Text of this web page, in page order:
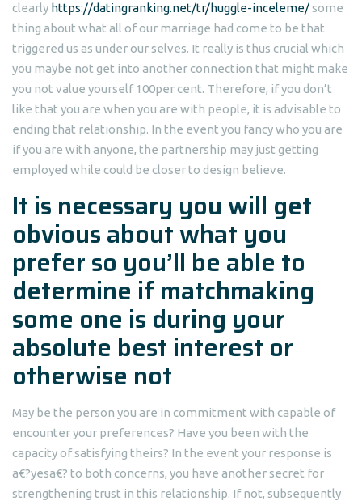
clearly https://datingranking.net/tr/huggle-inceleme/ some
thing about what all of our marriage had come to be that
triggered us as under our selves. It really is thus crucial which
you maybe not get into another connection that might make
you not value yourself 100per cent. Therefore, if you don’t
like that you are when you are with people, it is advisable to
ending that relationship. In the event you fancy who you are
if you are with anyone, the partnership may just getting
employed while could be closer to design believe.
It is necessary you will get
obvious about what you
prefer so you’ll be able to
determine if matchmaking
some one is during your
absolute best interest or
otherwise not
May be the person you are in commitment with capable of
encounter your preferences? Have you been with the
capacity of satisfying theirs? In the event your response is
a€?yesa€? to both concerns, you have another secret for
strengthening trust in this relationship. If not, subsequently